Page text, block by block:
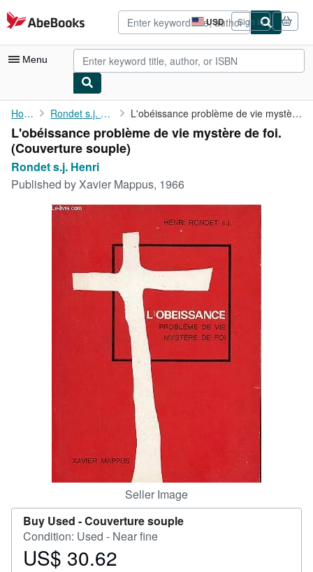
Skip to main content
AbeBooks.com USD
Site
shopping
preferences
Sign in
Menu
My Account
My Purchases
Advanced Search
Browse Collections
Rare Books
CLOSE
Home Rondet s.j. Henri L'obéissance problème de vie mystère de foi.
L'obéissance problème de vie mystère de foi.
(Couverture souple)
Rondet s.j. Henri
Published byXavier Mappus, 1966
Seller Image
Buy Used -Couverture souple
Condition: Used - Near fine
Price
US$ 30.62